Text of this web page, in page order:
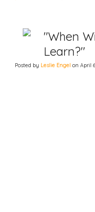
"When
Learn?"
Posted by Leslie Engel on April